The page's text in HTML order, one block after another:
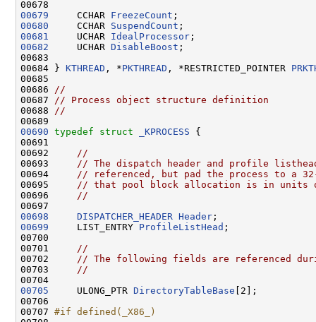
00679
     CCHAR
FreezeCount
00680
     CCHAR
SuspendCount
00681
     UCHAR
IdealProcessor
00682
     UCHAR
DisableBoost ;
00683
00684 } KTHREAD , *PKTHREAD , *RESTRICTED_POINTER
00685
00686
//
00687
// Process object structure definition
00688
//
00690 typedef struct _KPROCESS {
00691
00692
//
00693
// The dispatch header and profile
00694
// referenced, but pad the process to a 32-
00695
// that pool block allocation is in units
00696
//
00698
DISPATCHER_HEADER Header
00699
     LIST_ENTRY
ProfileListHead ;
00700
00701
//
00702
// The following fields are referenced
00703
//
00705
     ULONG_PTR
DirectoryTableBase [2];
00706
00707 #if defined(_X86_)